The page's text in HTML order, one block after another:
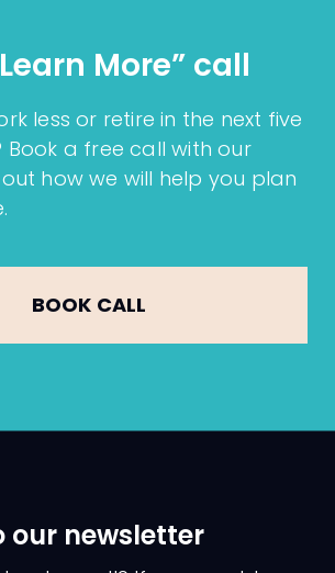
,Trustpilot, and our
ask for insights on
enhance our service.
with Sligo
More” call
less or retire in the next five
Book a free call with our
how we will help you plan
BOOK CALL
our newsletter